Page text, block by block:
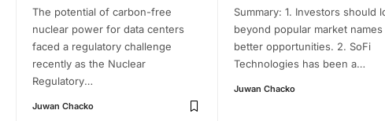
The potential of carbon-free
nuclear power for data centers
faced a regulatory challenge
recently as the Nuclear
Regulatory…
Juwan Chacko
Summary: 1. Investors should
beyond popular market
better opportunities. 2. SoFi
Technologies has been a…
Juwan Chacko